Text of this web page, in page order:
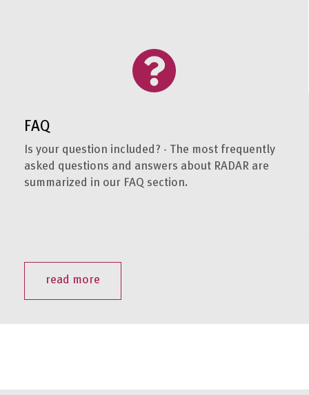
FAQ
Is your question included? - The most frequently
asked questions and answers about RADAR are
summarized in our FAQ section.
read more